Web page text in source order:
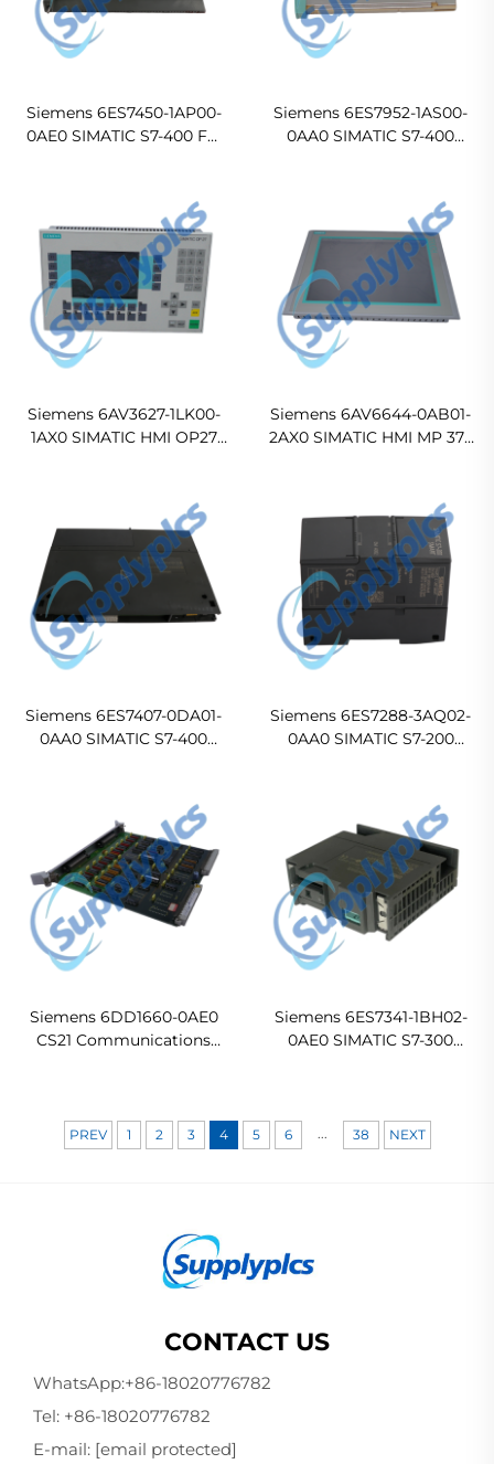
Siemens 6ES7450-1AP00-
0AE0 SIMATIC S7-400 FM
Siemens 6ES7952-1AS00-
0AA0 SIMATIC S7-400
Siemens 6AV3627-1LK00-
1AX0 SIMATIC HMI OP27
Siemens 6AV6644-0AB01-
2AX0 SIMATIC HMI MP 377
Siemens 6ES7407-0DA01-
0AA0 SIMATIC S7-400
Siemens 6ES7288-3AQ02-
0AA0 SIMATIC S7-200
Siemens 6DD1660-0AE0
CS21 Communications
Siemens 6ES7341-1BH02-
0AE0 SIMATIC S7-300
PREV 1 2 3 4 5 6 ... 38 NEXT
CONTACT US
WhatsApp:+86-18020776782
Tel: +86-18020776782
E-mail: [email protected]